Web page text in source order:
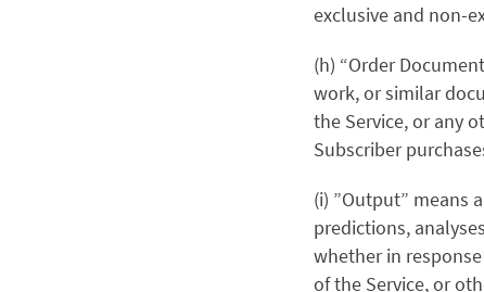
exclusive and non-
(h) “Order
work, or similar
the Service, or any
Subscriber
(i) ”Output” means
predictions,
whether in
of the Service, or